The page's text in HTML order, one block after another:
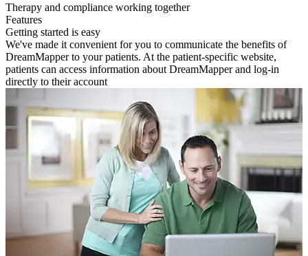
Therapy and compliance working together
Features
Getting started is easy
We've made it convenient for you to communicate the benefits of
DreamMapper to your patients. At the patient-specific website,
patients can access information about DreamMapper and log-in
directly to their account